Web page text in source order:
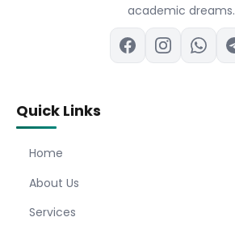
academic dreams.
Quick Links
Home
About Us
Services